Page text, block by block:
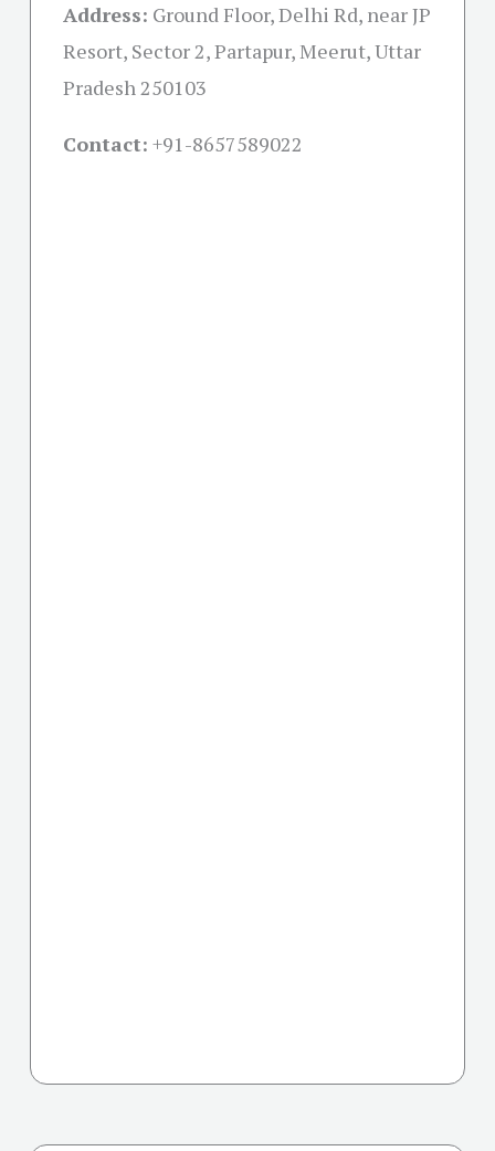
Address: Ground Floor, Delhi Rd, near JP
Resort, Sector 2, Partapur, Meerut, Uttar
Pradesh 250103
Contact: +91-8657589022